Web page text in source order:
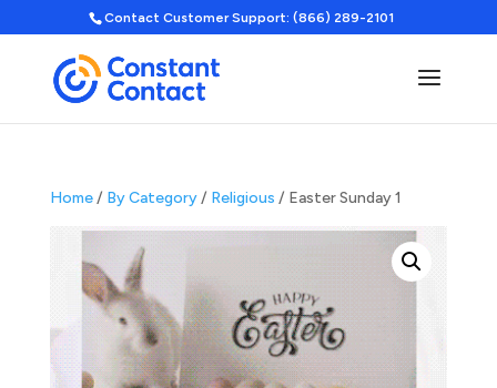
Contact Customer Support: (866) 289-2101
Home/ By Category/ Religious / Easter Sunday 1